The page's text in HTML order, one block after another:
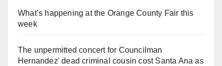
What’s happening at the Orange County Fair this
week
The unpermitted concert for Councilman
Hernandez' dead criminal cousin cost Santa Ana as